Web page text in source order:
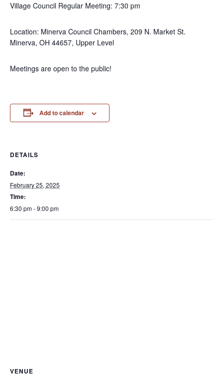
Village Council Regular Meeting: 7:30 pm
Location: Minerva Council Chambers, 209 N. Market St.
Minerva, OH 44657, Upper Level
Meetings are open to the public!
Add to calendar
DETAILS
Date:
February 25, 2025
Time:
6:30 pm - 9:00 pm
VENUE